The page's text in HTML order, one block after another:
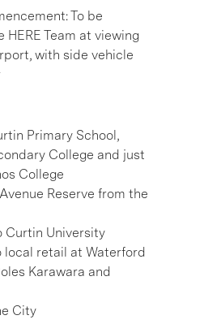
To be
Team at viewing
with side vehicle
Primary School,
College and just
College
Reserve from the
Curtin University
local retail at Waterford
Karawara and
City